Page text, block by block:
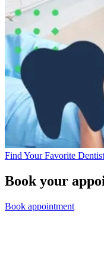
Find Your Favorite
Book your
Book appointment